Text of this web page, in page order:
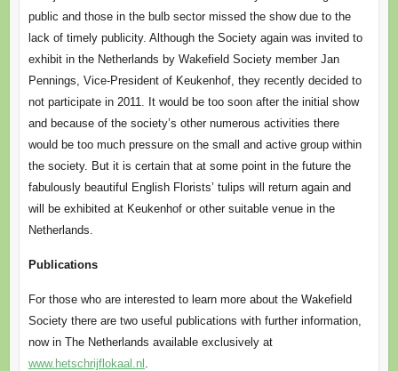
public and those in the bulb sector missed the show due to the
lack of timely publicity. Although the Society again was invited to
exhibit in the Netherlands by Wakefield Society member Jan
Pennings, Vice-President of Keukenhof, they recently decided to
not participate in 2011. It would be too soon after the initial show
and because of the society’s other numerous activities there
would be too much pressure on the small and active group within
the society. But it is certain that at some point in the future the
fabulously beautiful English Florists’ tulips will return again and
will be exhibited at Keukenhof or other suitable venue in the
Netherlands.
Publications
For those who are interested to learn more about the Wakefield
Society there are two useful publications with further information,
now in The Netherlands available exclusively at
www.hetschrijflokaal.nl .